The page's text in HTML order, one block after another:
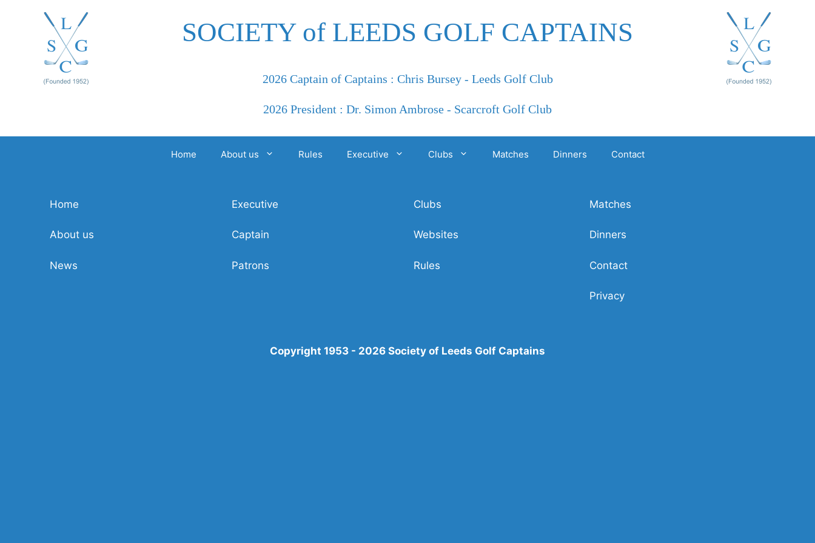
SOCIETY of LEEDS GOLF CAPTAINS
2026 Captain of Captains : Chris Bursey - Leeds Golf Club
2026 President : Dr. Simon Ambrose - Scarcroft Golf Club
Home About us Rules Executive Clubs Matches Dinners Contact
Home
About us
News
Executive
Captain
Patrons
Clubs
Websites
Rules
Matches
Dinners
Contact
Privacy
Copyright 1953 - 2026 Society of Leeds Golf Captains